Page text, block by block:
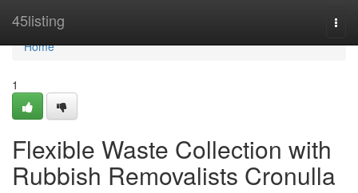
45listing
Home
Home
1
Flexible Waste Collection with
Rubbish Removalists Cronulla